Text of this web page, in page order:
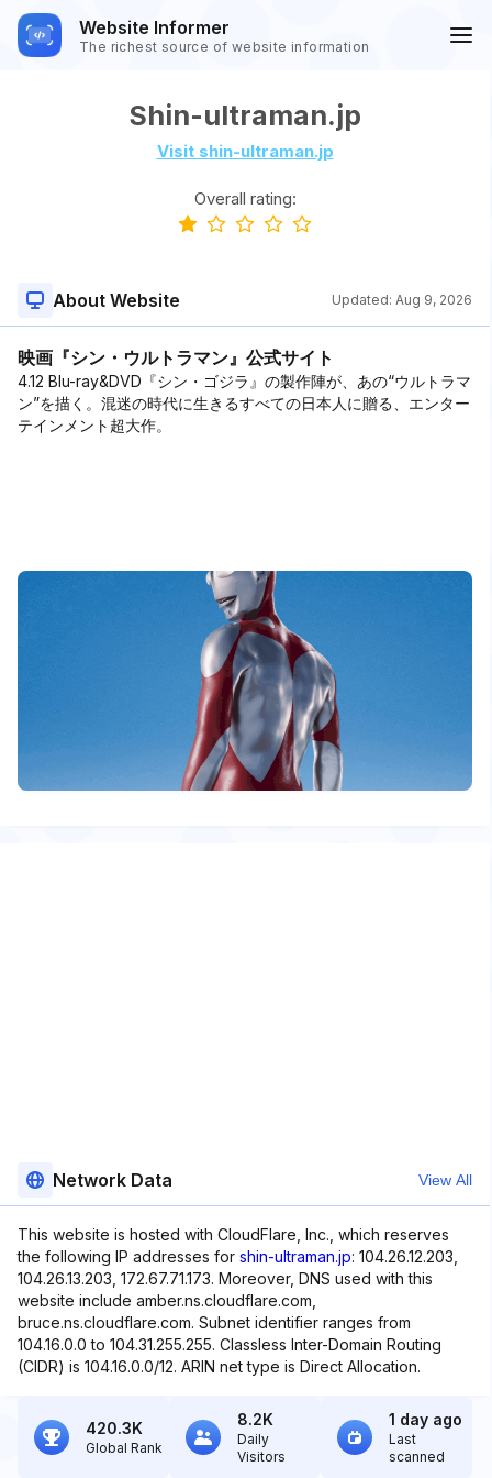
Website Informer
The richest source of website information
Shin-ultraman.jp
Visit shin-ultraman.jp
Overall rating:
About Website Updated: Aug 9, 2026
映画『シン・ウルトラマン』公式サイト
4.12 Blu-ray&DVD『シン・ゴジラ』の製作陣が、あの“ウルトラマ
ン”を描く。混迷の時代に生きるすべての日本人に贈る、エンター
テインメント超大作。
Network Data View All
This website is hosted with CloudFlare, Inc., which reserves
the following IP addresses for shin-ultraman.jp: 104.26.12.203,
104.26.13.203, 172.67.71.173. Moreover, DNS used with this
website include amber.ns.cloudflare.com,
bruce.ns.cloudflare.com. Subnet identifier ranges from
104.16.0.0 to 104.31.255.255. Classless Inter-Domain Routing
(CIDR) is 104.16.0.0/12. ARIN net type is Direct Allocation.
420.3K
Global Rank
8.2K
Daily
Visitors
1 day ago
Last
scanned